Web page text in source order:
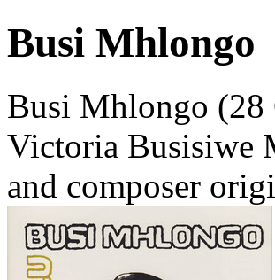
Busi Mhlongo
Busi Mhlongo (28
Victoria Busisiwe
and composer